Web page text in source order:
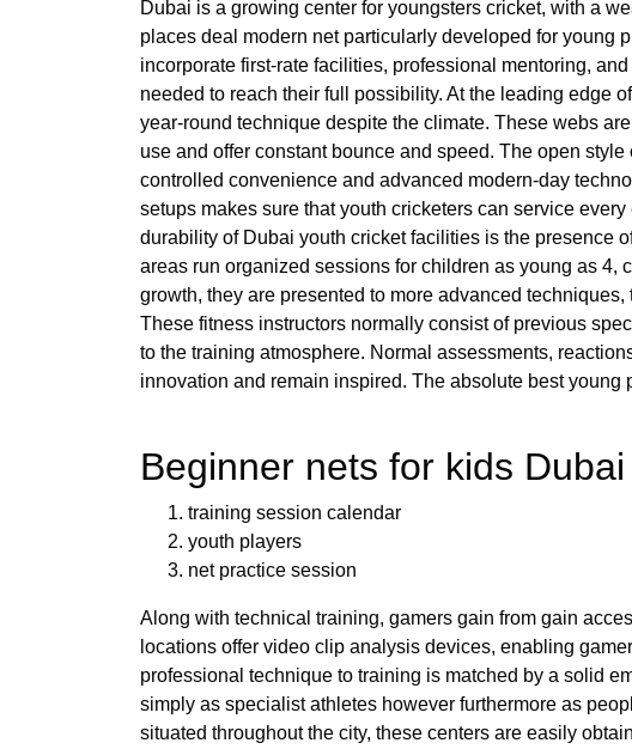
Dubai is a growing center for youngsters cricket, with a
places deal modern net particularly developed for young
incorporate first-rate facilities, professional mentoring,
needed to reach their full possibility. At the leading edge
year-round technique despite the climate. These webs
use and offer constant bounce and speed. The open
controlled convenience and advanced modern-day
setups makes sure that youth cricketers can service
durability of Dubai youth cricket facilities is the presence
areas run organized sessions for children as young as 4,
growth, they are presented to more advanced
These fitness instructors normally consist of previous
to the training atmosphere. Normal assessments,
innovation and remain inspired. The absolute best
Beginner nets for kids
training session calendar
youth players
net practice session
Along with technical training, gamers gain from gain
locations offer video clip analysis devices, enabling
professional technique to training is matched by a solid
simply as specialist athletes however furthermore as
situated throughout the city, these centers are easily